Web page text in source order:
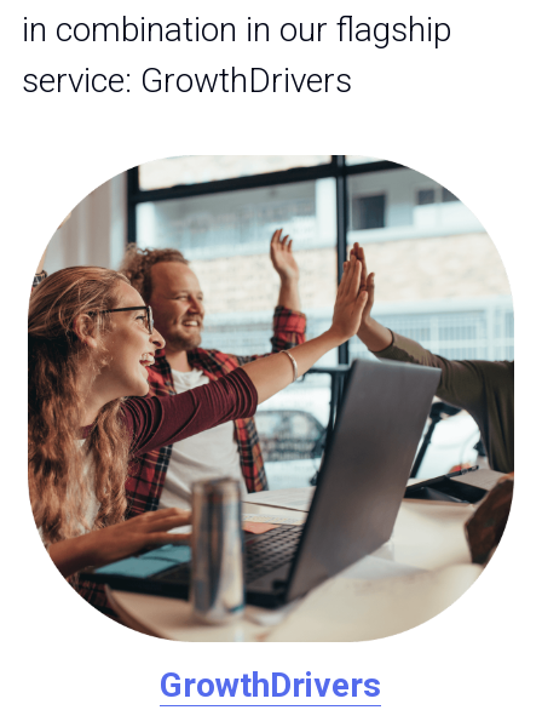
in combination in our flagship
service: GrowthDrivers
GrowthDrivers